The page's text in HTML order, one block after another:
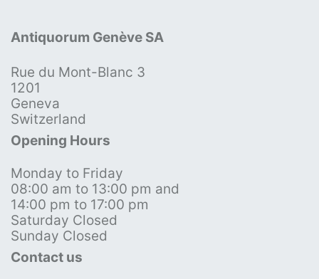
Antiquorum Genève SA
Rue du Mont-Blanc 3
1201
Geneva
Switzerland
Opening Hours
Monday to Friday
08:00 am to 13:00 pm and
14:00 pm to 17:00 pm
Saturday Closed
Sunday Closed
Contact us